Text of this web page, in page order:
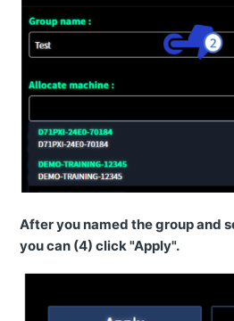
I can't login to Smart
(Android)
How to download files from the
How to check file transfer
Location on a Komatsu
Can I send a design file to the
Features
News
After you named the group and
you can (4) click "Apply".